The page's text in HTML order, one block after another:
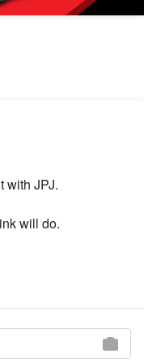
with JPJ.
will do.